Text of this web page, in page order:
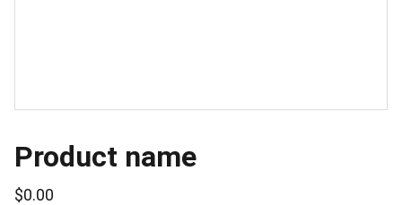
Product name
$0.00